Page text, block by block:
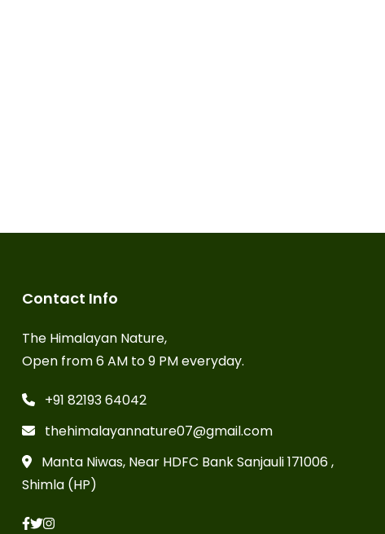
Contact Info
The Himalayan Nature,
Open from 6 AM to 9 PM everyday.
+91 82193 64042
thehimalayannature07@gmail.com
Manta Niwas, Near HDFC Bank Sanjauli 171006 ,
Shimla (HP)